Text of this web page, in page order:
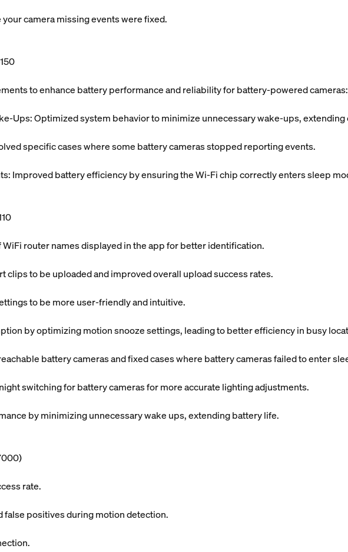
camera missing events were fixed.
to enhance battery performance and reliability for battery-powered cameras:
Ups: Optimized system behavior to minimize unnecessary wake-ups,
specific cases where some battery cameras stopped reporting events.
Improved battery efficiency by ensuring the Wi-Fi chip correctly enters sleep
router names displayed in the app for better identification.
clips to be uploaded and improved overall upload success rates.
to be more user-friendly and intuitive.
by optimizing motion snooze settings, leading to better efficiency in busy
battery cameras and fixed cases where battery cameras failed to enter
switching for battery cameras for more accurate lighting adjustments.
by minimizing unnecessary wake ups, extending battery life.
rate.
positives during motion detection.